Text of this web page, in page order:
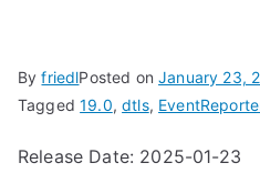
ByfriedlPosted onJanuary 23,
Tagged19.0,dtls,
Release Date: 2025-01-23